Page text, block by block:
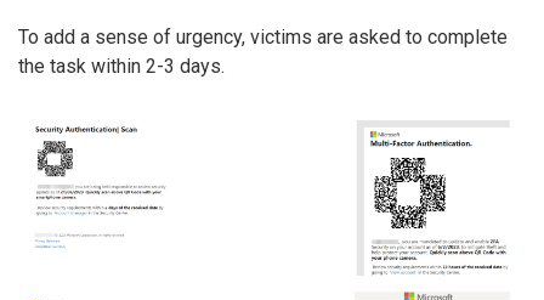
To add a sense of urgency, victims are asked to complete
the task within 2-3 days.